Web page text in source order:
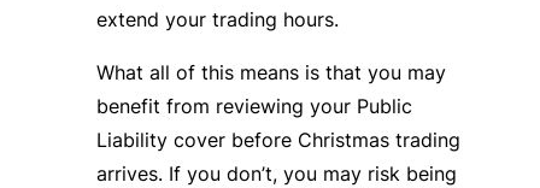
extend your trading hours.
What all of this means is that you may
benefit from reviewing your Public
Liability cover before Christmas trading
arrives. If you don’t, you may risk being